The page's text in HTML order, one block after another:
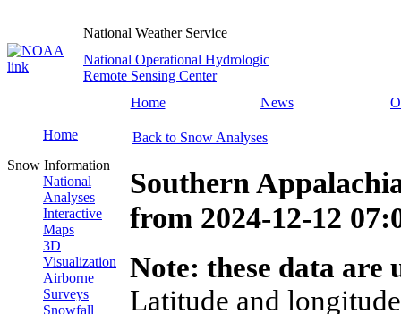
National Weather Service
National Operational Hydrologic
Remote Sensing Center
Home
News
Home
Snow Information
National
Analyses
Interactive
Maps
3D
Visualization
Airborne
Surveys
Snowfall
Back to Snow Analyses
Southern
from 2024-12-12
Note: these data
Latitude and